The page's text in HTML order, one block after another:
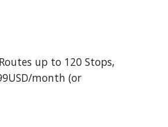
up to 120 Stops,
month (or